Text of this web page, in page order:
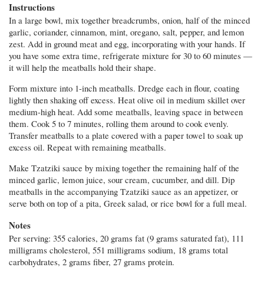
Instructions
In a large bowl, mix together breadcrumbs, onion, half of the minced
garlic, coriander, cinnamon, mint, oregano, salt, pepper, and lemon
zest. Add in ground meat and egg, incorporating with your hands. If
you have some extra time, refrigerate mixture for 30 to 60 minutes —
it will help the meatballs hold their shape.
Form mixture into 1-inch meatballs. Dredge each in flour, coating
lightly then shaking off excess. Heat olive oil in medium skillet over
medium-high heat. Add some meatballs, leaving space in between
them. Cook 5 to 7 minutes, rolling them around to cook evenly.
Transfer meatballs to a plate covered with a paper towel to soak up
excess oil. Repeat with remaining meatballs.
Make Tzatziki sauce by mixing together the remaining half of the
minced garlic, lemon juice, sour cream, cucumber, and dill. Dip
meatballs in the accompanying Tzatziki sauce as an appetizer, or
serve both on top of a pita, Greek salad, or rice bowl for a full meal.
Notes
Per serving: 355 calories, 20 grams fat (9 grams saturated fat), 111
milligrams cholesterol, 551 milligrams sodium, 18 grams total
carbohydrates, 2 grams fiber, 27 grams protein.